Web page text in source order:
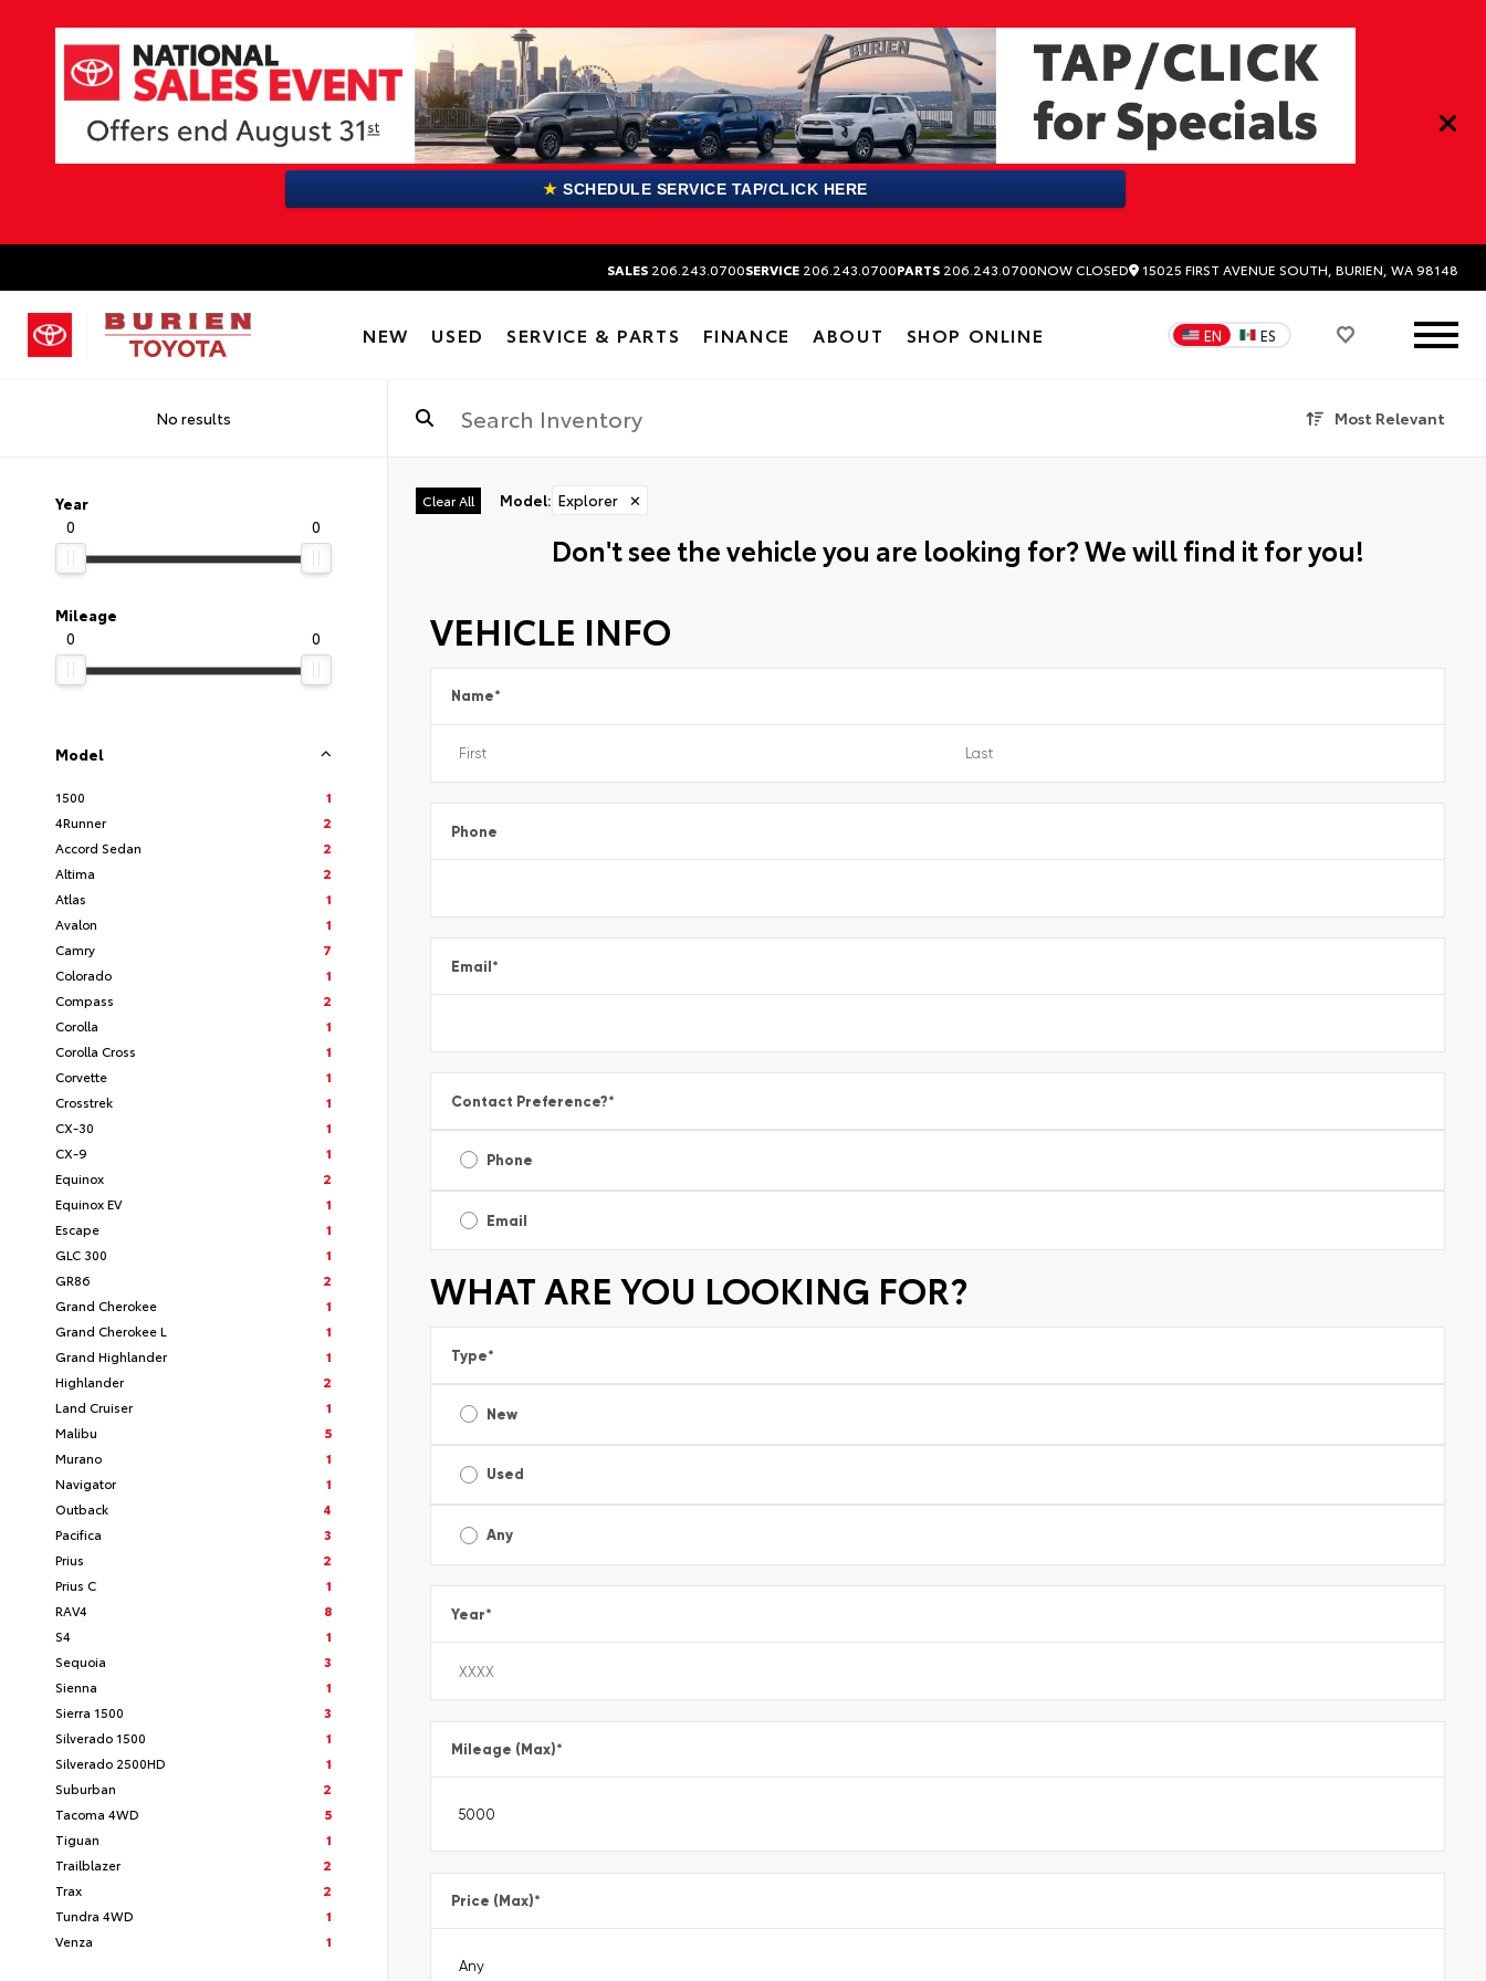
★ SCHEDULE SERVICE TAP/CLICK HERE
SALES 206.243.0700SERVICE 206.243.0700PARTS 206.243.0700NOW CLOSED 15025 FIRST AVENUE SOUTH, BURIEN, WA 98148
NEW USED SERVICE & PARTS FINANCE ABOUT SHOP ONLINE EN ES
No results Most Relevant
Year
0
0
Mileage
0
0
Model
1500
1
4Runner
2
Accord Sedan
2
Altima
2
Atlas
1
Avalon
1
Camry
7
Colorado
1
Compass
2
Corolla
1
Corolla Cross
1
Corvette
1
Crosstrek
1
CX-30
1
CX-9
1
Equinox
2
Equinox EV
1
Escape
1
GLC 300
1
GR86
2
Grand Cherokee
1
Grand Cherokee L
1
Grand Highlander
1
Highlander
2
Land Cruiser
1
Malibu
5
Murano
1
Navigator
1
Outback
4
Pacifica
3
Prius
2
Prius C
1
RAV4
8
S4
1
Sequoia
3
Sienna
1
Sierra 1500
3
Silverado 1500
1
Silverado 2500HD
1
Suburban
2
Tacoma 4WD
5
Tiguan
1
Trailblazer
2
Trax
2
Tundra 4WD
1
Venza
1
Clear All Model: Explorer ✕
Don't see the vehicle you are looking for? We will find it for you!
VEHICLE INFO
Name*
Phone
Email*
Contact Preference?*
Phone
Email
WHAT ARE YOU LOOKING FOR?
Type*
New
Used
Any
Year*
Mileage (Max)*
Price (Max)*